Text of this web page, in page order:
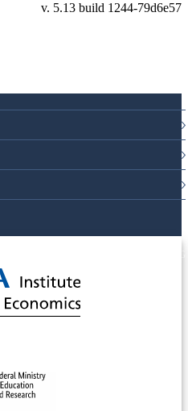
v. 5.13 build 1244-79d6e57